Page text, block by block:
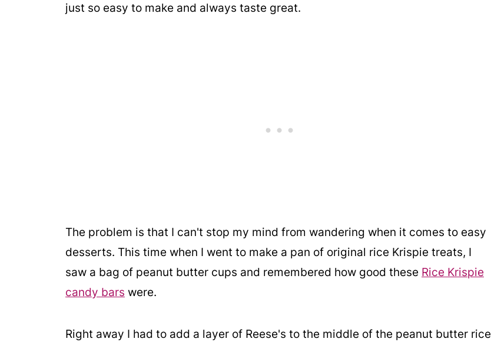
just so easy to make and always taste great.
The problem is that I can't stop my mind from wandering when it comes to easy
desserts. This time when I went to make a pan of original rice Krispie treats, I
saw a bag of peanut butter cups and remembered how good these Rice Krispie
candy bars were.
Right away I had to add a layer of Reese's to the middle of the peanut butter rice